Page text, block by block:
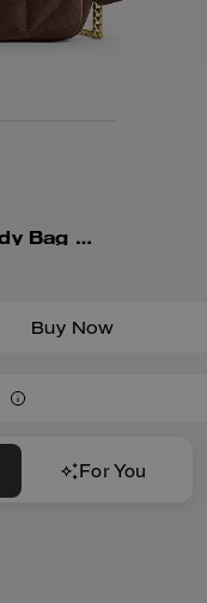
Tabby Chain Crossbody Bag 19 With Quilting
Buy Now
For You